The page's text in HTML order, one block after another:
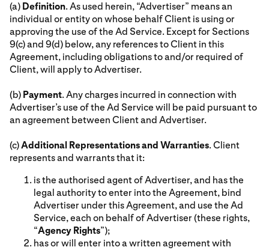
(a) Definition. As used herein, “Advertiser” means an
individual or entity on whose behalf Client is using or
approving the use of the Ad Service. Except for Sections
9(c) and 9(d) below, any references to Client in this
Agreement, including obligations to and/or required of
Client, will apply to Advertiser.
(b) Payment. Any charges incurred in connection with
Advertiser’s use of the Ad Service will be paid pursuant to
an agreement between Client and Advertiser.
(c)Additional Representations and Warranties. Client
represents and warrants that it:
is the authorised agent of Advertiser, and has the
legal authority to enter into the Agreement, bind
Advertiser under this Agreement, and use the Ad
Service, each on behalf of Advertiser (these rights,
“Agency Rights”);
has or will enter into a written agreement with